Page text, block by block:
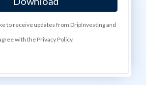
to receive updates from DripInvesting and
with the Privacy Policy.